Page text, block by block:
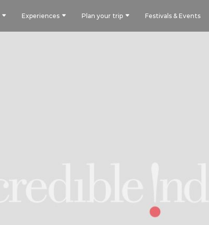
Experiences Plan your trip Festivals & Events